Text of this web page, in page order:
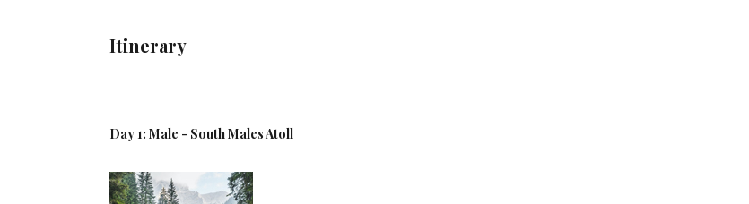
Itinerary
Day 1: Male - South Males Atoll